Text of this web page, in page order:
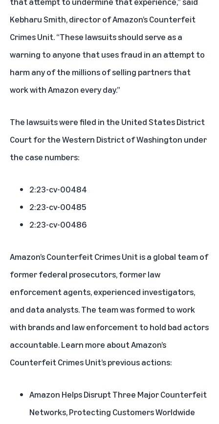
Kebharu Smith, director of Amazon’s Counterfeit
Crimes Unit. “These lawsuits should serve as a
warning to anyone that uses fraud in an attempt to
harm any of the millions of selling partners that
work with Amazon every day.”
The lawsuits were filed in the United States District
Court for the Western District of Washington under
the case numbers:
2:23-cv-00484
2:23-cv-00485
2:23-cv-00486
Amazon’s Counterfeit Crimes Unit is a global team of
former federal prosecutors, former law
enforcement agents, experienced investigators,
and data analysts. The team was formed to work
with brands and law enforcement to hold bad actors
accountable. Learn more about Amazon’s
Counterfeit Crimes Unit’s previous actions:
Amazon Helps Disrupt Three Major Counterfeit
Networks, Protecting Customers Worldwide